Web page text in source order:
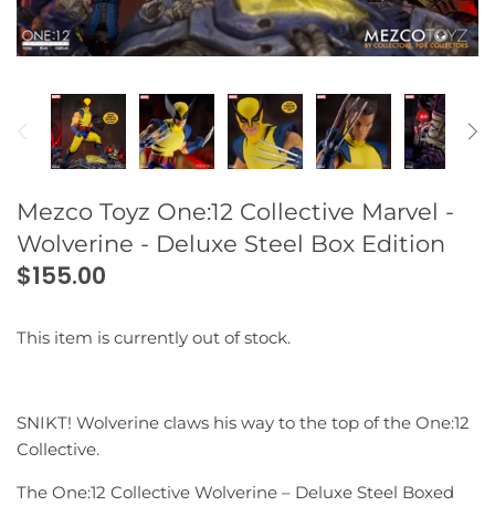
Mezco Toyz One:12 Collective Marvel -
Wolverine - Deluxe Steel Box Edition
$155.00
This item is currently out of stock.
SNIKT! Wolverine claws his way to the top of the One:12
Collective.
The One:12 Collective Wolverine – Deluxe Steel Boxed
Dandadan
Demon Slayer
Digimon
Dragonball
Evangelion
Grendizer
Godzilla
Horror
King Kong
Marvel Universe
Masters of the Universe
Power Rangers
Dr. Wu
Dream Wave
DNA Designs
DX9
Fans Hobby
Generation Toy
Fix Figuration Metal Composite